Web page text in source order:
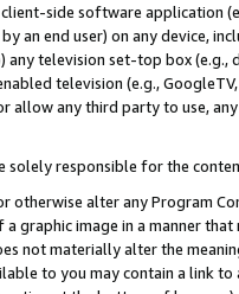
side software application
an end user) on any device,
any television set-top box
television (e.g.,
allow any third party to use,
solely responsible for the
otherwise alter any Program
graphic image in a manner
not materially alter the
to you may contain a link